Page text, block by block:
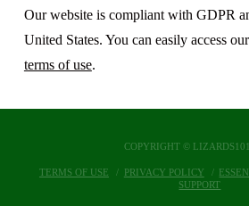
Our website is compliant with GDPR
United States. You can easily access our
terms of use.
COPYRIGHT ©
TERMS OF USE PRIVACY POLICY
SUPPORT